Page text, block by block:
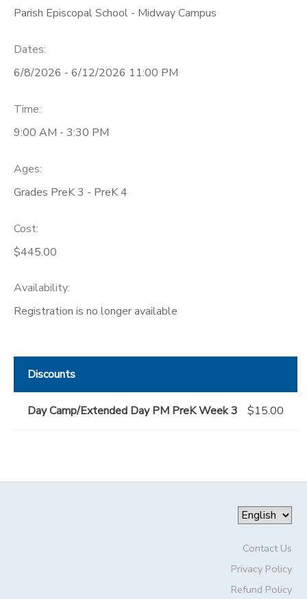
Parish Episcopal School - Midway Campus
Dates:
6/8/2026 - 6/12/2026 11:00 PM
Time:
9:00 AM - 3:30 PM
Ages:
Grades PreK 3 - PreK 4
Cost:
$445.00
Availability:
Registration is no longer available
Discounts
Day Camp/Extended Day PM PreK Week 3 $15.00
Contact Us
Privacy Policy
Refund Policy